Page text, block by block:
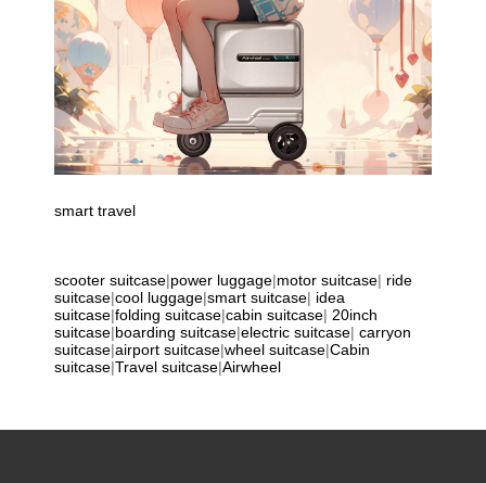
smart travel
scooter suitcase|power luggage|motor suitcase| ride
suitcase|cool luggage|smart suitcase| idea
suitcase|folding suitcase|cabin suitcase| 20inch
suitcase|boarding suitcase|electric suitcase| carryon
suitcase|airport suitcase|wheel suitcase|Cabin
suitcase|Travel suitcase|Airwheel